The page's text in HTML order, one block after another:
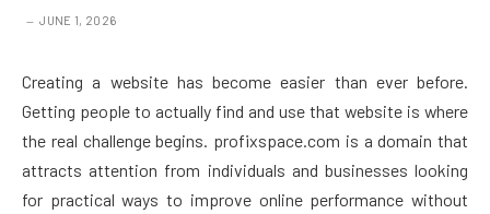
JUNE 1, 2026
Creating a website has become easier than ever before.
Getting people to actually find and use that website is where
the real challenge begins. profixspace.com is a domain that
attracts attention from individuals and businesses looking
for practical ways to improve online performance without